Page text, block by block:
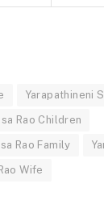
Yarapathineni
Rao Children
Rao Family
Wife